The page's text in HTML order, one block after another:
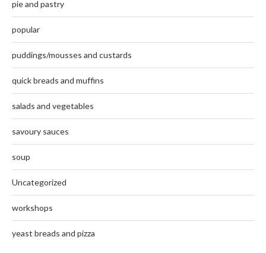
pie and pastry
popular
puddings/mousses and custards
quick breads and muffins
salads and vegetables
savoury sauces
soup
Uncategorized
workshops
yeast breads and pizza